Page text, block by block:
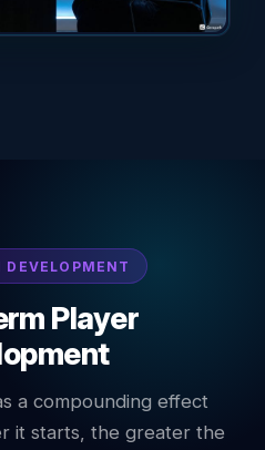
DEVELOPMENT
Player
a compounding effect
it starts, the greater the